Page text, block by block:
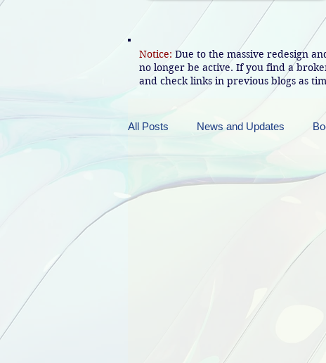
Notice: Due to the massive redesign
no longer be active. If you find a
and check links in previous blogs as
All Posts News and Updates
Friday Funnies My General
Manic
My Manic